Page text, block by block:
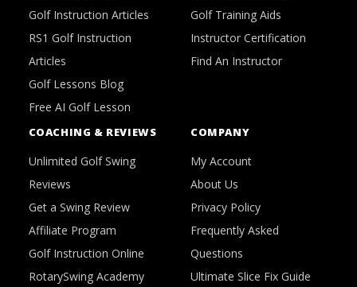
Golf Instruction Articles
RS1 Golf Instruction
Articles
Golf Lessons Blog
Free AI Golf Lesson
Golf Training Aids
Instructor Certification
Find An Instructor
COACHING & REVIEWS
Unlimited Golf Swing
Reviews
Get a Swing Review
Affiliate Program
Golf Instruction Online
RotarySwing Academy
COMPANY
My Account
About Us
Privacy Policy
Frequently Asked
Questions
Ultimate Slice Fix Guide